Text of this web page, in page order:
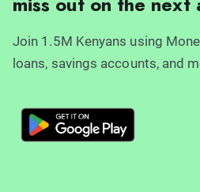
Join 1.5M Kenyans using
loans, savings accounts, and